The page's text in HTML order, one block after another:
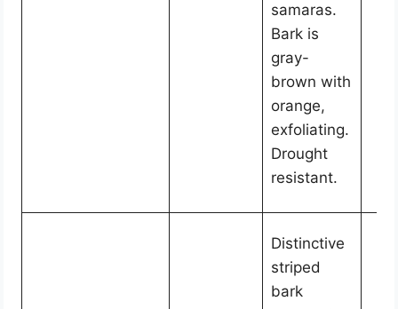
samaras.
Bark is
gray-
brown with
orange,
exfoliating.
Drought
resistant.
Distinctive
striped
bark